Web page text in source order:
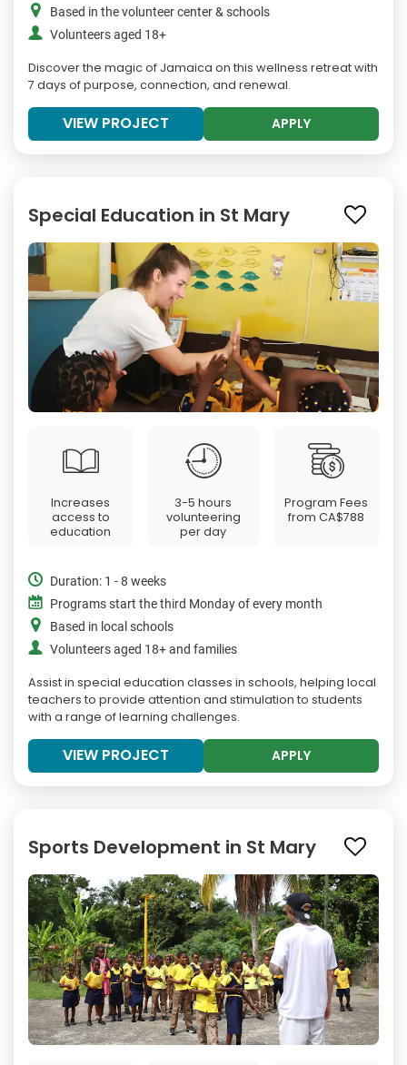
Based in the volunteer center & schools
Volunteers aged 18+
Discover the magic of Jamaica on this wellness retreat with
7 days of purpose, connection, and renewal.
VIEW PROJECT APPLY
Special Education in St Mary
Increases
access to
education
3-5 hours
volunteering
per day
Program Fees
fromCA$788
Duration: 1 - 8 weeks
Programs start the third Monday of every month
Based in local schools
Volunteers aged 18+ and families
Assist in special education classes in schools, helping local
teachers to provide attention and stimulation to students
with a range of learning challenges.
VIEW PROJECT APPLY
Sports Development in St Mary